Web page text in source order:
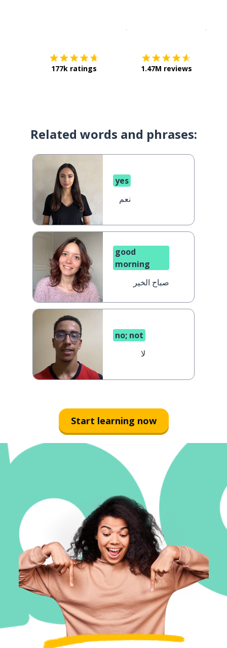
177k ratings 1.47M reviews
Related words and phrases:
yes
نعم
good
morning
صباح الخير
no; not
لا
Start learning now